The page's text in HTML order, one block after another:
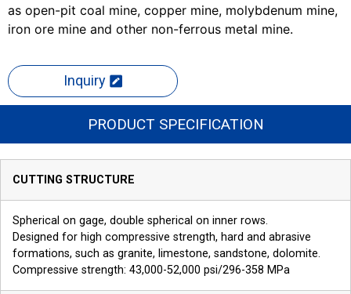
as open-pit coal mine, copper mine, molybdenum mine,
iron ore mine and other non-ferrous metal mine.
Inquiry
PRODUCT SPECIFICATION
CUTTING STRUCTURE
Spherical on gage, double spherical on inner rows.
Designed for high compressive strength, hard and abrasive
formations, such as granite, limestone, sandstone, dolomite.
Compressive strength: 43,000-52,000 psi/296-358 MPa